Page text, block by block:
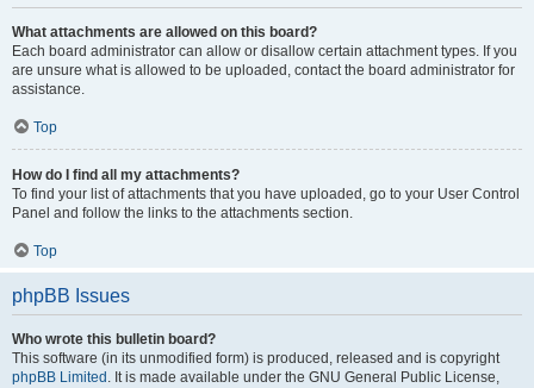
What attachments are allowed on this board?
Each board administrator can allow or disallow certain attachment types. If you
are unsure what is allowed to be uploaded, contact the board administrator for
assistance.
Top
How do I find all my attachments?
To find your list of attachments that you have uploaded, go to your User Control
Panel and follow the links to the attachments section.
Top
phpBB Issues
Who wrote this bulletin board?
This software (in its unmodified form) is produced, released and is copyright
phpBB Limited . It is made available under the GNU General Public License,